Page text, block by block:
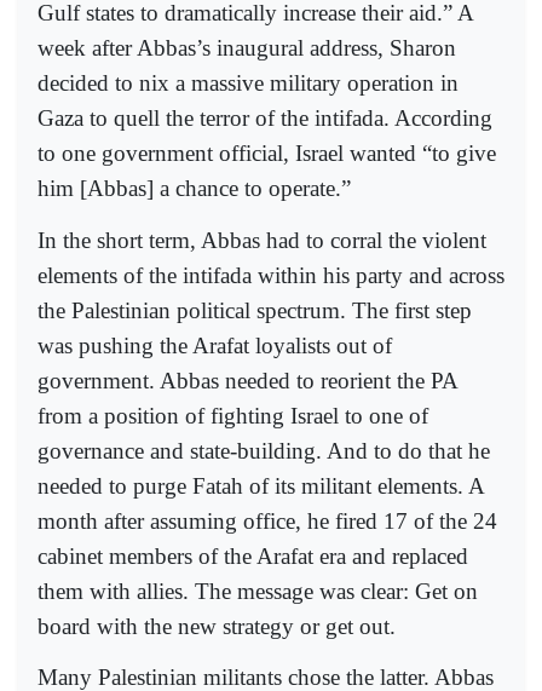
Gulf states to dramatically increase their aid.” A
week after Abbas’s inaugural address, Sharon
decided to nix a massive military operation in
Gaza to quell the terror of the intifada. According
to one government official, Israel wanted “to give
him [Abbas] a chance to operate.”
In the short term, Abbas had to corral the violent
elements of the intifada within his party and across
the Palestinian political spectrum. The first step
was pushing the Arafat loyalists out of
government. Abbas needed to reorient the PA
from a position of fighting Israel to one of
governance and state-building. And to do that he
needed to purge Fatah of its militant elements. A
month after assuming office, he fired 17 of the 24
cabinet members of the Arafat era and replaced
them with allies. The message was clear: Get on
board with the new strategy or get out.
Many Palestinian militants chose the latter. Abbas